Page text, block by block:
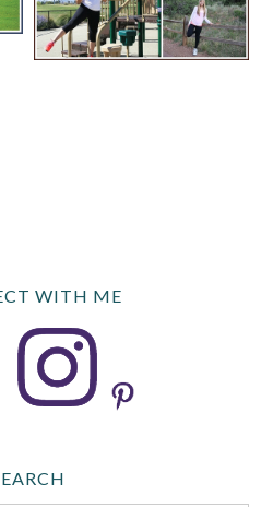
WITH ME